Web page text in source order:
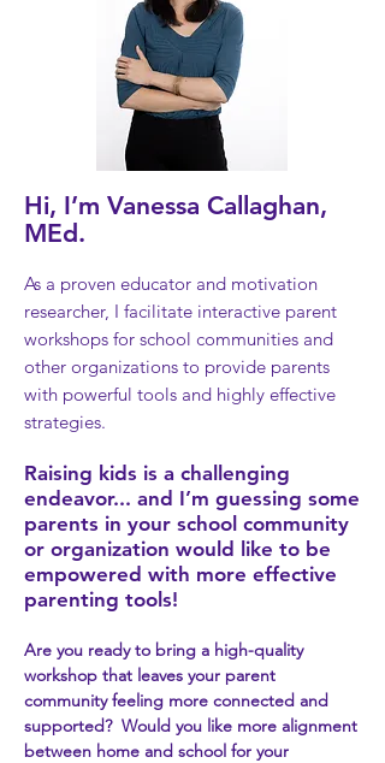
Hi, I’m Vanessa Callaghan,
MEd.
As a proven educator and motivation
researcher, I facilitate interactive parent
workshops for school communities and
other organizations to provide parents
with powerful tools and highly effective
strategies.
Raising kids is a challenging
endeavor... and I’m guessing some
parents in your school community
or organization would like to be
empowered with more effective
parenting tools!
Are you ready to bring a high-quality
workshop that leaves your parent
community feeling more connected and
supported? Would you like more alignment
between home and school for your